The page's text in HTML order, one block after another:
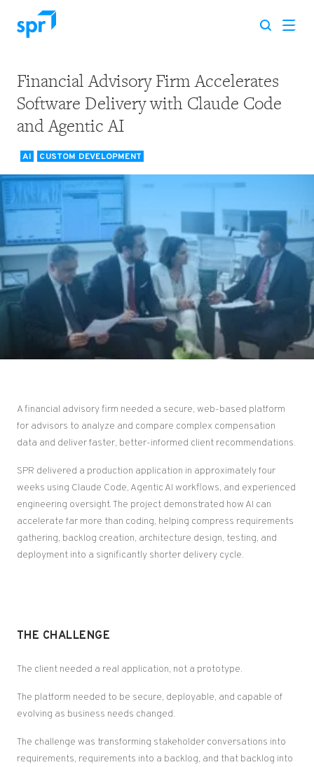
Search for:
Financial Advisory Firm Accelerates
Software Delivery with Claude Code
and Agentic AI
AI CUSTOM DEVELOPMENT
A financial advisory firm needed a secure, web-based platform
for advisors to analyze and compare complex compensation
data and deliver faster, better-informed client recommendations.
SPR delivered a production application in approximately four
weeks using Claude Code, Agentic AI workflows, and experienced
engineering oversight. The project demonstrated how AI can
accelerate far more than coding, helping compress requirements
gathering, backlog creation, architecture design, testing, and
deployment into a significantly shorter delivery cycle.
THE CHALLENGE
The client needed a real application, not a prototype.
The platform needed to be secure, deployable, and capable of
evolving as business needs changed.
The challenge was transforming stakeholder conversations into
requirements, requirements into a backlog, and that backlog into